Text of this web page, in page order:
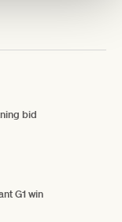
bid
G1 win